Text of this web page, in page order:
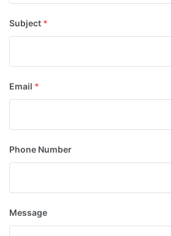
Subject *
Email *
Phone Number
Message